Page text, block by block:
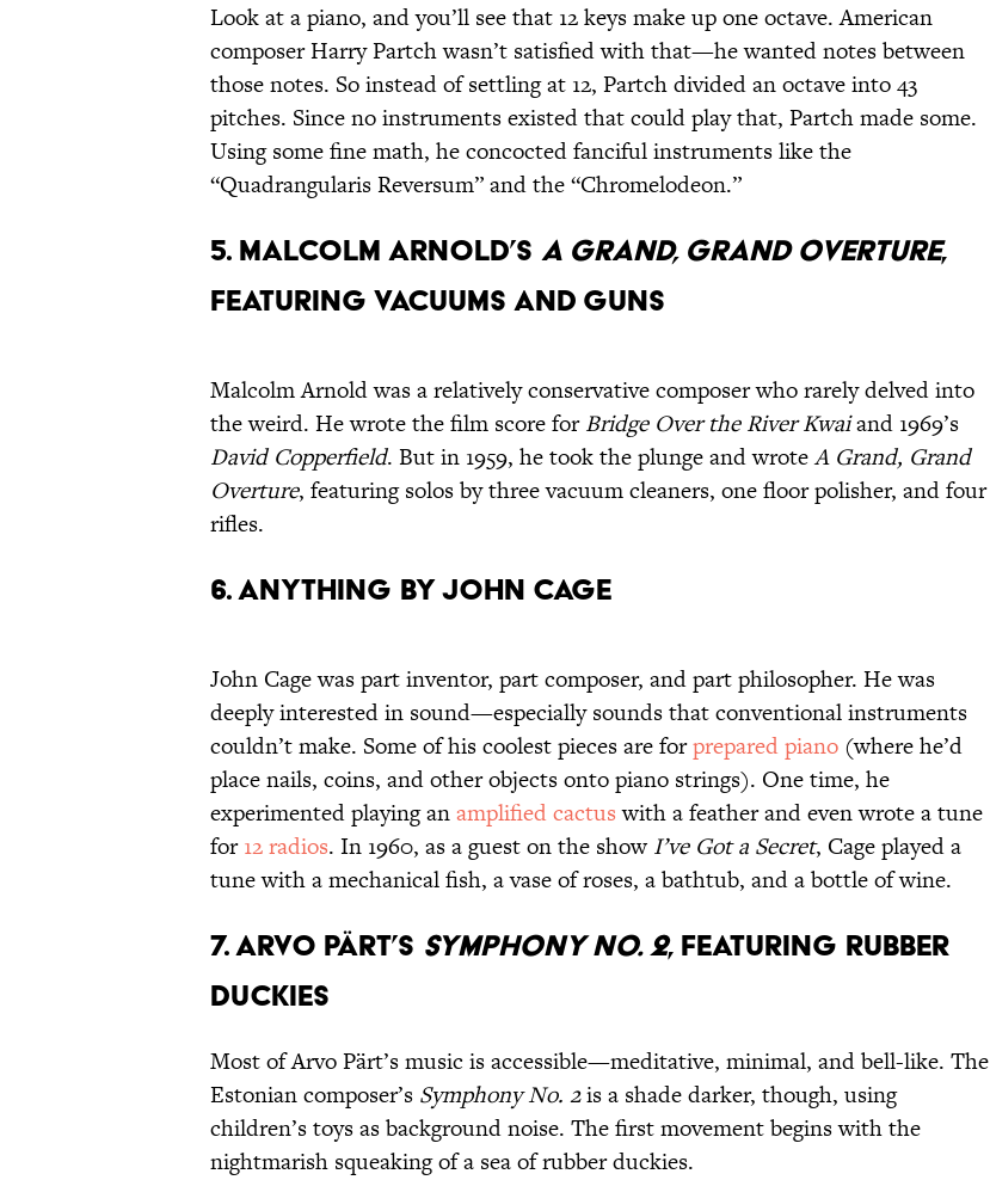
Look at a piano, and you’ll see that 12 keys make up one octave. American
composer Harry Partch wasn’t satisfied with that—he wanted notes between
those notes. So instead of settling at 12, Partch divided an octave into 43
pitches. Since no instruments existed that could play that, Partch made some.
Using some fine math, he concocted fanciful instruments like the
“Quadrangularis Reversum” and the “Chromelodeon.”
5. Malcolm Arnold’s A Grand, Grand Overture,
featuring Vacuums and Guns
Malcolm Arnold was a relatively conservative composer who rarely delved into
the weird. He wrote the film score forBridge Over the River Kwaiand 1969’s
David Copperfield. But in 1959, he took the plunge and wroteA Grand, Grand
Overture, featuring solos by three vacuum cleaners, one floor polisher, and four
rifles.
6. Anything by John Cage
John Cage was part inventor, part composer, and part philosopher. He was
deeply interested in sound—especially sounds that conventional instruments
couldn’t make. Some of his coolest pieces are forprepared piano (where he’d
place nails, coins, and other objects onto piano strings). One time, he
experimented playing anamplified cactuswith a feather and even wrote a tune
for12 radios. In 1960, as a guest on the show I’ve Got a Secret, Cage played a
tune with a mechanical fish, a vase of roses, a bathtub, and a bottle of wine.
7. Arvo Pärt’s Symphony No. 2, Featuring Rubber
Duckies
Most of Arvo Pärt’s music is accessible—meditative, minimal, and bell-like. The
Estonian composer’s Symphony No. 2is a shade darker, though, using
children’s toys as background noise. The first movement begins with the
nightmarish squeaking of a sea of rubber duckies.